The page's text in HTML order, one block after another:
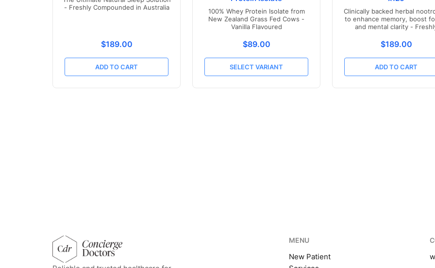
- Freshly Compounded in Australia
Translation missing: en.products.product.price.regular_price
$189.00
ADD TO CART
100% Whey Protein Isolate from
New Zealand Grass Fed Cows -
Vanilla Flavoured
Translation missing:
$89.00
SELECT VARIANT
Clinically backed herbal
to enhance memory, boost
and mental clarity -
Translation
$189.00
ADD TO CART
MENU
New Patient